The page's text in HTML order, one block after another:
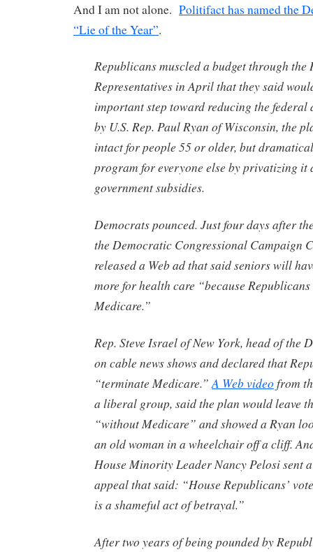
And I am not alone. Politifact has named the
“Lie of the Year”.
Republicans muscled a budget through the
Representatives in April that they said
important step toward reducing the
by U.S. Rep. Paul Ryan of Wisconsin, the
intact for people 55 or older, but
program for everyone else by privatizing it
government subsidies.
Democrats pounced. Just four days after
the Democratic Congressional Campaign
released a Web ad that said seniors will
more for health care “because
Medicare.”
Rep. Steve Israel of New York, head of the
on cable news shows and declared that
“terminate Medicare.”A Web videofrom
a liberal group, said the plan would leave
“without Medicare” and showed a Ryan
an old woman in a wheelchair off a cliff.
House Minority Leader Nancy Pelosi sent
appeal that said: “House Republicans’
is a shameful act of betrayal.”
After two years of being pounded by